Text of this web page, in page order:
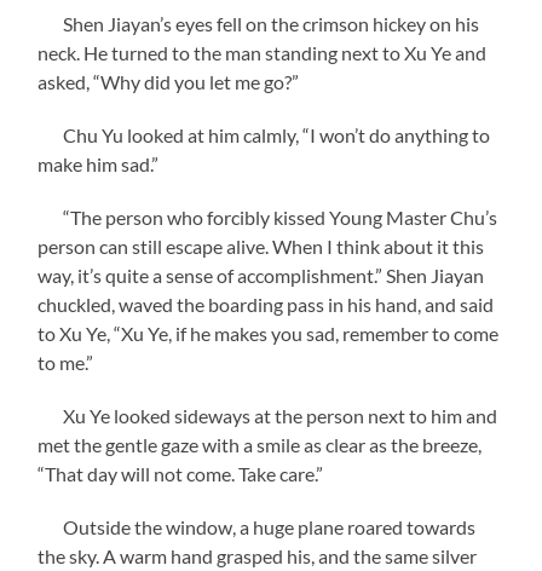
Shen Jiayan’s eyes fell on the crimson hickey on his
neck. He turned to the man standing next to Xu Ye and
asked, “Why did you let me go?”
Chu Yu looked at him calmly, “I won’t do anything to
make him sad.”
“The person who forcibly kissed Young Master Chu’s
person can still escape alive. When I think about it this
way, it’s quite a sense of accomplishment.” Shen Jiayan
chuckled, waved the boarding pass in his hand, and said
to Xu Ye, “Xu Ye, if he makes you sad, remember to come
to me.”
Xu Ye looked sideways at the person next to him and
met the gentle gaze with a smile as clear as the breeze,
“That day will not come. Take care.”
Outside the window, a huge plane roared towards
the sky. A warm hand grasped his, and the same silver